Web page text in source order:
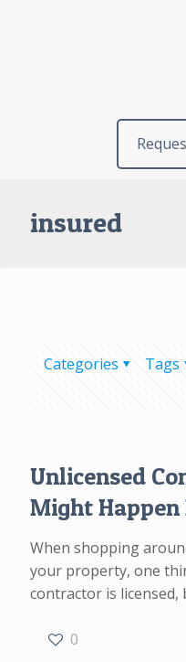
insured
Categories Tags
Unlicensed
Might Happen
When shopping
your property, one
contractor is licensed,
0